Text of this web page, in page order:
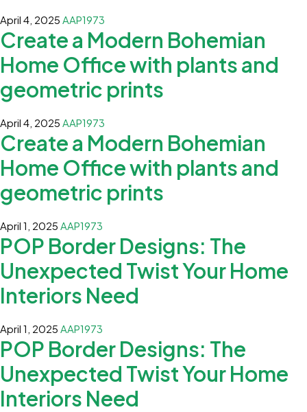
April 4, 2025 AAP1973
Create a Modern Bohemian
Home Office with plants and
geometric prints
April 4, 2025 AAP1973
Create a Modern Bohemian
Home Office with plants and
geometric prints
April 1, 2025 AAP1973
POP Border Designs: The
Unexpected Twist Your Home
Interiors Need
April 1, 2025 AAP1973
POP Border Designs: The
Unexpected Twist Your Home
Interiors Need